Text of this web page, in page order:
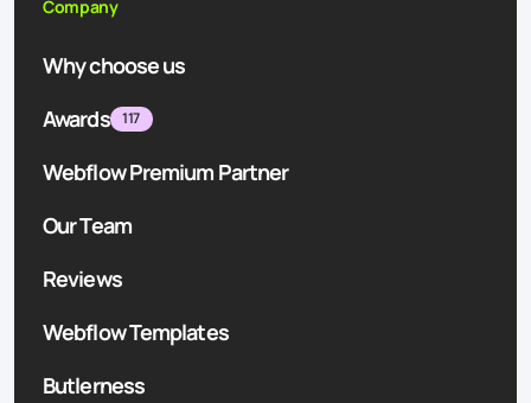
Company
Why choose us
Awards
117
Webflow Premium Partner
Our Team
Reviews
Webflow Templates
Butlerness